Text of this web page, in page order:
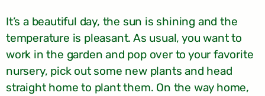
It’s a beautiful day, the sun is shining and the
temperature is pleasant. As usual, you want to
work in the garden and pop over to your favorite
nursery, pick out some new plants and head
straight home to plant them. On the way home,